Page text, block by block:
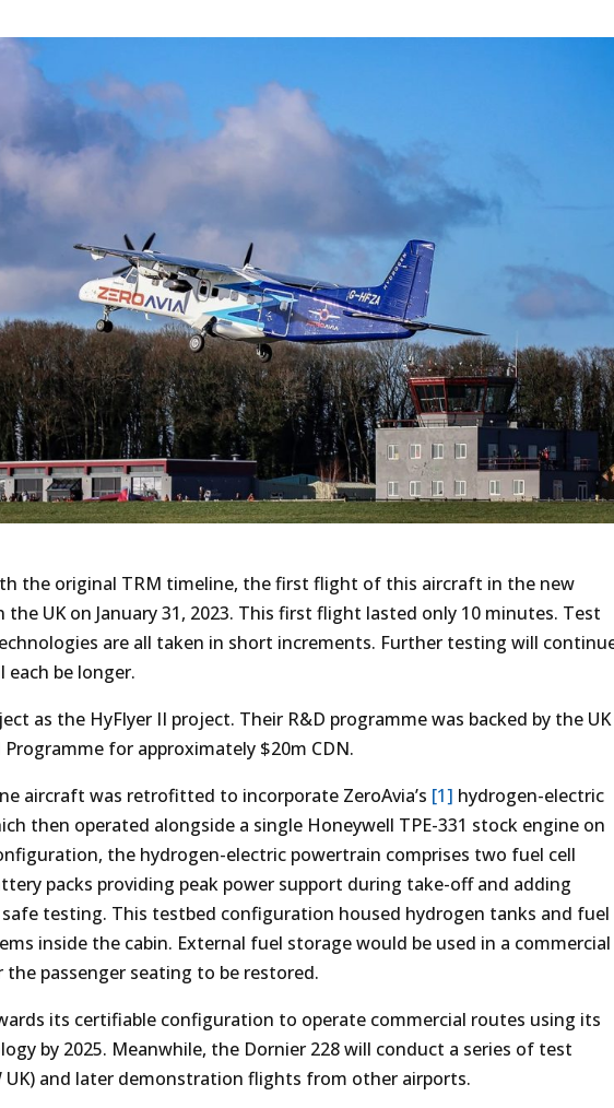
the original TRM timeline, the first flight of this aircraft in the new
UK on January 31, 2023. This first flight lasted only 10 minutes. Test
are all taken in short increments. Further testing will
be longer.
as the HyFlyer II project. Their R&D programme was backed by the UK
Programme for approximately $20m CDN.
aircraft was retrofitted to incorporate ZeroAvia’s [1] hydrogen-electric
then operated alongside a single Honeywell TPE-331 stock engine on
the hydrogen-electric powertrain comprises two fuel cell
packs providing peak power support during take-off and adding
testing. This testbed configuration housed hydrogen tanks and fuel
inside the cabin. External fuel storage would be used in a commercial
passenger seating to be restored.
its certifiable configuration to operate commercial routes using its
by 2025. Meanwhile, the Dornier 228 will conduct a series of test
UK) and later demonstration flights from other airports.